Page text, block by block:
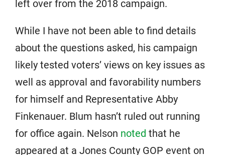
left over from the 2018 campaign.
While I have not been able to find details
about the questions asked, his campaign
likely tested voters’ views on key issues as
well as approval and favorability numbers
for himself and Representative Abby
Finkenauer. Blum hasn’t ruled out running
for office again. Nelson noted that he
appeared at a Jones County GOP event on